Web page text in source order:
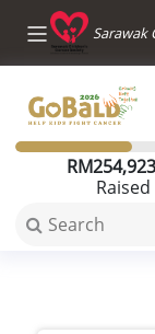
Sarawak
RM
Raised